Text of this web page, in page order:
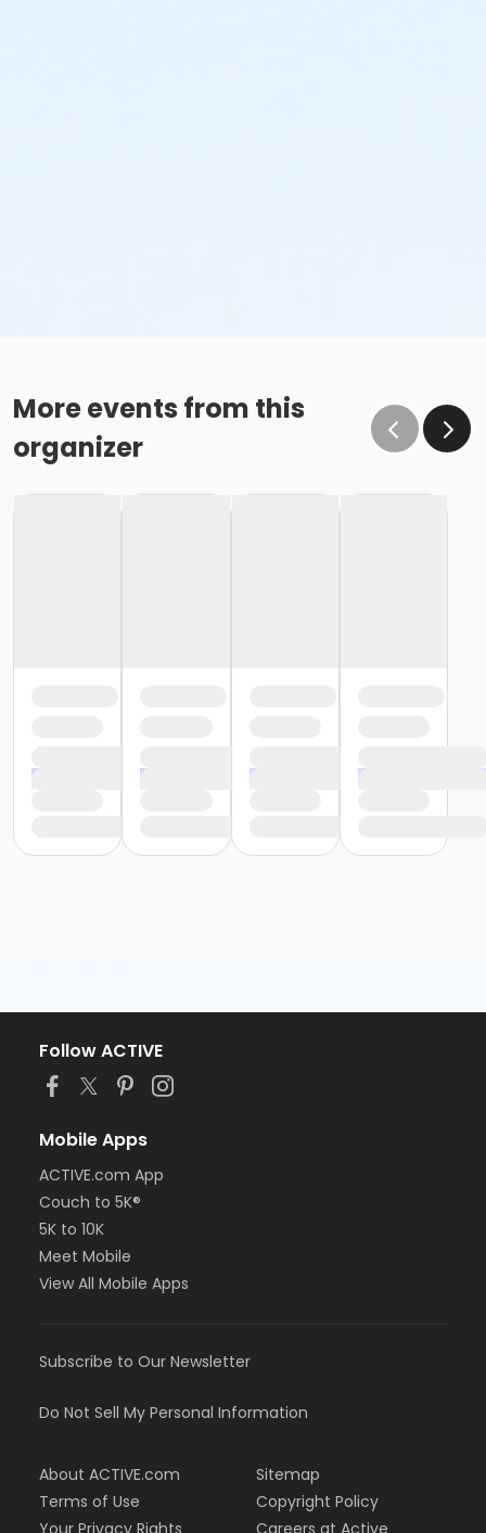
More events from this
organizer
Follow ACTIVE
Mobile Apps
ACTIVE.com App
Couch to 5K®
5K to 10K
Meet Mobile
View All Mobile Apps
Subscribe to Our Newsletter
Do Not Sell My Personal Information
About ACTIVE.com
Terms of Use
Sitemap
Copyright Policy